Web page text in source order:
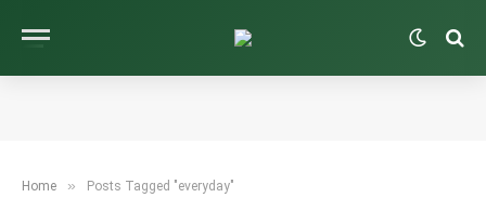
Home » Posts Tagged "everyday"